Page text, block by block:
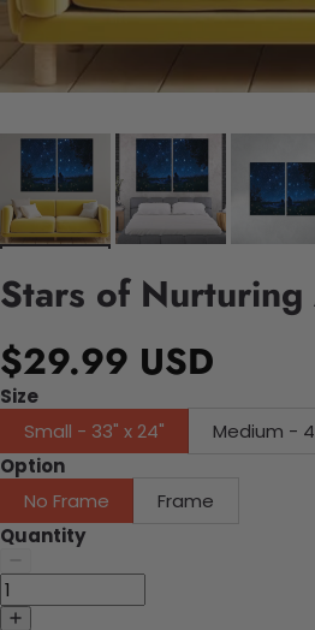
Stars of
$29.99 USD
Size
Small - 33" x 24"
Medium -
Option
No Frame
Frame
Quantity